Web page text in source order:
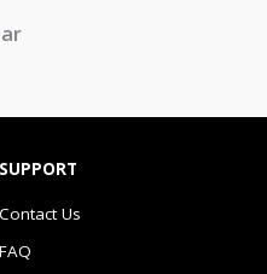
SUPPORT
Contact Us
FAQ